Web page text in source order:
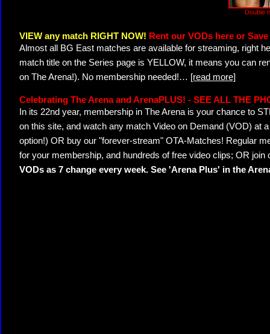
Double
VIEW any match RIGHT NOW! Rent our VODs here or
Almost all BG East matches are available for streaming, right
match title on the Series page is YELLOW, it means you can
on The Arena!). No membership needed!… [read more]
Celebrating The Arena and ArenaPLUS! - SEE ALL THE
In its 22nd year, membership in The Arena is your chance to
on this site, and watch any match Video on Demand (VOD) at
option!) OR buy our "forever-stream" OTA-Matches! Regular
for your membership, and hundreds of free video clips; OR join
VODs as 7 change every week. See 'Arena Plus' in the